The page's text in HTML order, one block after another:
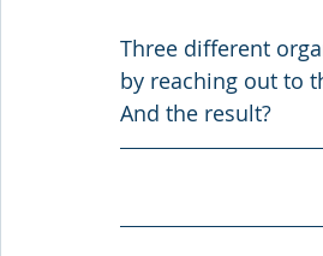
Three different
by reaching out to
And the result?